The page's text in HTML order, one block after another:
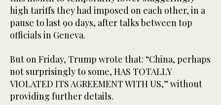
high tariffs they had imposed on each other, in a
pause to last 90 days, after talks between top
officials in Geneva.
But on Friday, Trump wrote that: “China, perhaps
not surprisingly to some, HAS TOTALLY
VIOLATED ITS AGREEMENT WITH US,” without
providing further details.